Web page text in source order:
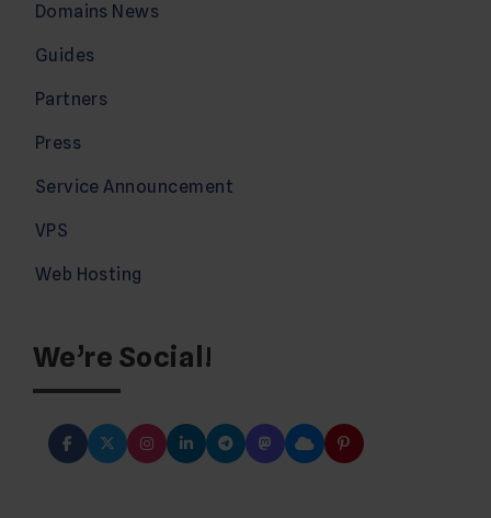
Domains News
Guides
Partners
Press
Service Announcement
VPS
Web Hosting
We’re Social!